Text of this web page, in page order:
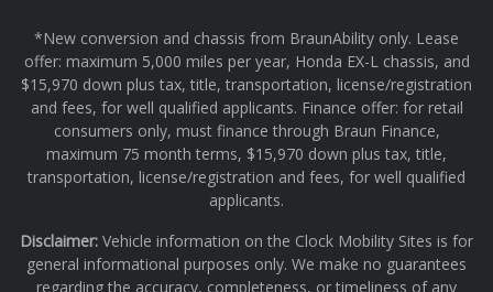
*New conversion and chassis from BraunAbility only. Lease
offer: maximum 5,000 miles per year, Honda EX-L chassis, and
$15,970 down plus tax, title, transportation, license/registration
and fees, for well qualified applicants. Finance offer: for retail
consumers only, must finance through Braun Finance,
maximum 75 month terms, $15,970 down plus tax, title,
transportation, license/registration and fees, for well qualified
applicants.
Disclaimer: Vehicle information on the Clock Mobility Sites is for
general informational purposes only. We make no guarantees
regarding the accuracy, completeness, or timeliness of any